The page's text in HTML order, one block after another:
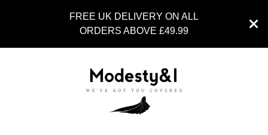
FREE UK DELIVERY ON ALL
ORDERS ABOVE £49.99